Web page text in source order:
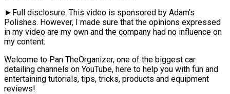
►Full disclosure: This video is sponsored by Adam’s
Polishes. However, I made sure that the opinions expressed
in my video are my own and the company had no influence on
my content.
Welcome to Pan TheOrganizer, one of the biggest car
detailing channels on YouTube, here to help you with fun and
entertaining tutorials, tips, tricks, products and equipment
reviews!